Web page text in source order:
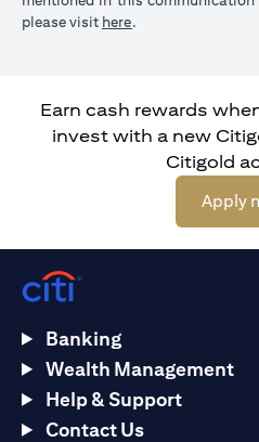
please visit here.
Earn cash rewards
invest with a new
Citigold
Apply
Banking
Wealth Management
Help & Support
Contact Us